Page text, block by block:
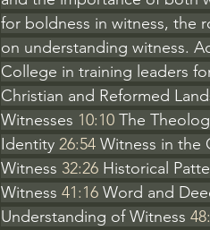
for boldness in witness, the
on understanding witness.
College in training leaders
Christian and Reformed
Witnesses 10:10 The
Identity 26:54 Witness in the
Witness 32:26 Historical
Witness 41:16 Word and
Understanding of Witness